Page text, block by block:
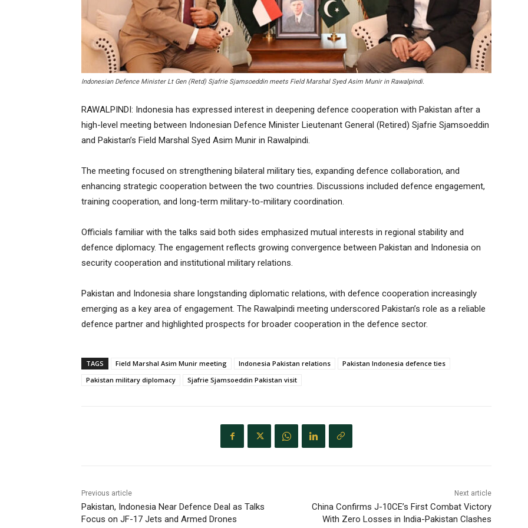
Indonesian Defence Minister Lt Gen (Retd) Sjafrie Sjamsoeddin meets Field Marshal Syed Asim Munir in Rawalpindi.
RAWALPINDI: Indonesia has expressed interest in deepening defence cooperation with Pakistan after a
high-level meeting between Indonesian Defence Minister Lieutenant General (Retired) Sjafrie Sjamsoeddin
and Pakistan’s Field Marshal Syed Asim Munir in Rawalpindi.
The meeting focused on strengthening bilateral military ties, expanding defence collaboration, and
enhancing strategic cooperation between the two countries. Discussions included defence engagement,
training cooperation, and long-term military-to-military coordination.
Officials familiar with the talks said both sides emphasized mutual interests in regional stability and
defence diplomacy. The engagement reflects growing convergence between Pakistan and Indonesia on
security cooperation and institutional military relations.
Pakistan and Indonesia share longstanding diplomatic relations, with defence cooperation increasingly
emerging as a key area of engagement. The Rawalpindi meeting underscored Pakistan’s role as a reliable
defence partner and highlighted prospects for broader cooperation in the defence sector.
TAGS Field Marshal Asim Munir meeting Indonesia Pakistan relations
Pakistan Indonesia defence ties
Pakistan military diplomacy
Sjafrie Sjamsoeddin Pakistan visit
Previous article
Pakistan, Indonesia Near Defence Deal as Talks
Focus on JF-17 Jets and Armed Drones
Next article
China Confirms J-10CE’s First Combat Victory
With Zero Losses in India-Pakistan Clashes